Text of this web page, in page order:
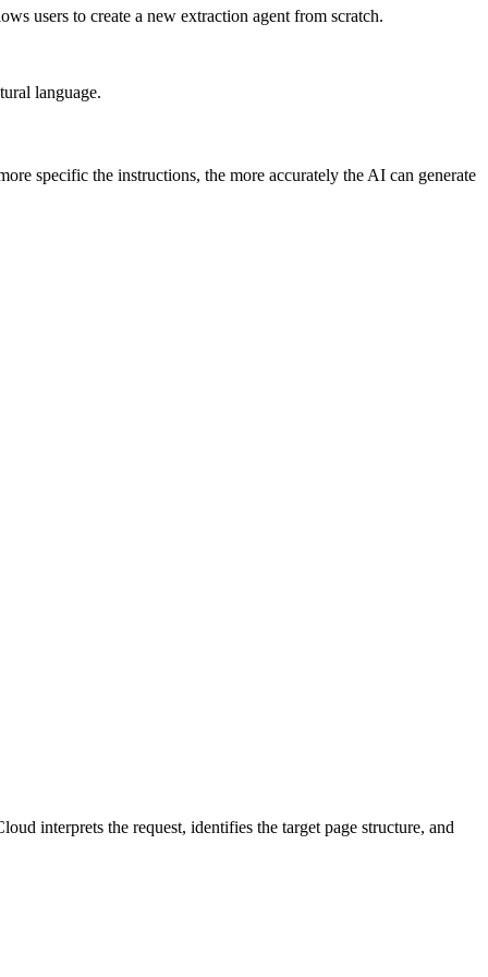
users to create a new extraction agent from scratch.
language.
specific the instructions, the more accurately the AI can generate
interprets the request, identifies the target page structure, and